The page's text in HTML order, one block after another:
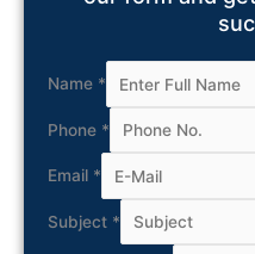
Name *
Phone *
Email *
Subject *